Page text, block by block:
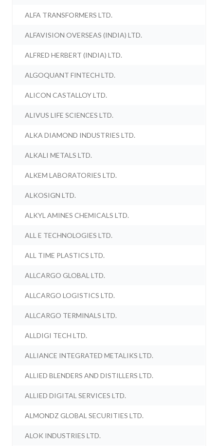
ALFA TRANSFORMERS LTD.
ALFAVISION OVERSEAS (INDIA) LTD.
ALFRED HERBERT (INDIA) LTD.
ALGOQUANT FINTECH LTD.
ALICON CASTALLOY LTD.
ALIVUS LIFE SCIENCES LTD.
ALKA DIAMOND INDUSTRIES LTD.
ALKALI METALS LTD.
ALKEM LABORATORIES LTD.
ALKOSIGN LTD.
ALKYL AMINES CHEMICALS LTD.
ALL E TECHNOLOGIES LTD.
ALL TIME PLASTICS LTD.
ALLCARGO GLOBAL LTD.
ALLCARGO LOGISTICS LTD.
ALLCARGO TERMINALS LTD.
ALLDIGI TECH LTD.
ALLIANCE INTEGRATED METALIKS LTD.
ALLIED BLENDERS AND DISTILLERS LTD.
ALLIED DIGITAL SERVICES LTD.
ALMONDZ GLOBAL SECURITIES LTD.
ALOK INDUSTRIES LTD.